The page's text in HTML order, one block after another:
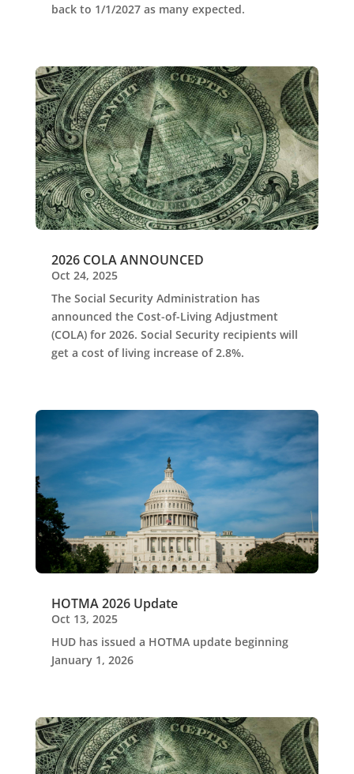
back to 1/1/2027 as many expected.
2026 COLA ANNOUNCED
Oct 24, 2025
The Social Security Administration has
announced the Cost-of-Living Adjustment
(COLA) for 2026. Social Security recipients will
get a cost of living increase of 2.8%.
HOTMA 2026 Update
Oct 13, 2025
HUD has issued a HOTMA update beginning
January 1, 2026